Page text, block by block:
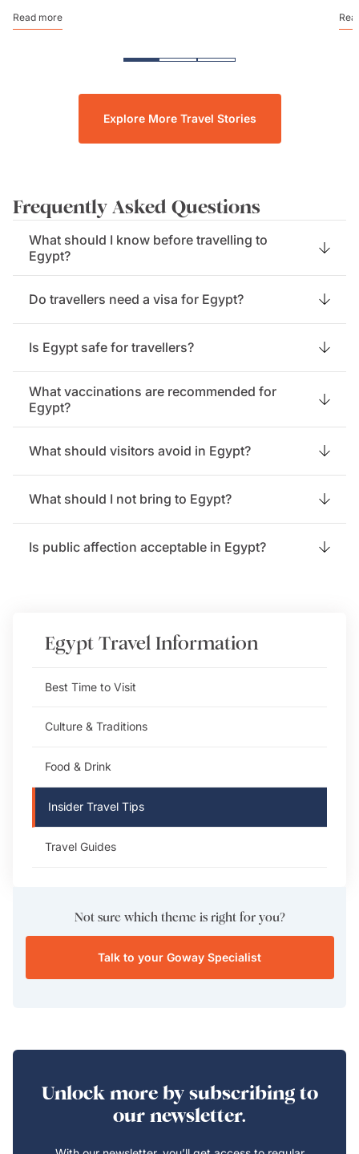
Read more
Explore More Travel Stories
Frequently Asked Questions
What should I know before travelling to
Egypt?
Do travellers need a visa for Egypt?
Is Egypt safe for travellers?
What vaccinations are recommended for
Egypt?
What should visitors avoid in Egypt?
What should I not bring to Egypt?
Is public affection acceptable in Egypt?
Egypt Travel Information
Best Time to Visit
Culture & Traditions
Food & Drink
Insider Travel Tips
Travel Guides
Not sure which theme is right for you?
Talk to your Goway Specialist
Unlock more by subscribing to
our newsletter.